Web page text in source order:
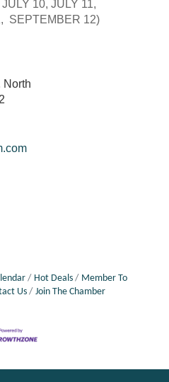
10, JULY 11,
SEPTEMBER 12)
North
Hot Deals
Member To
Us Join The Chamber